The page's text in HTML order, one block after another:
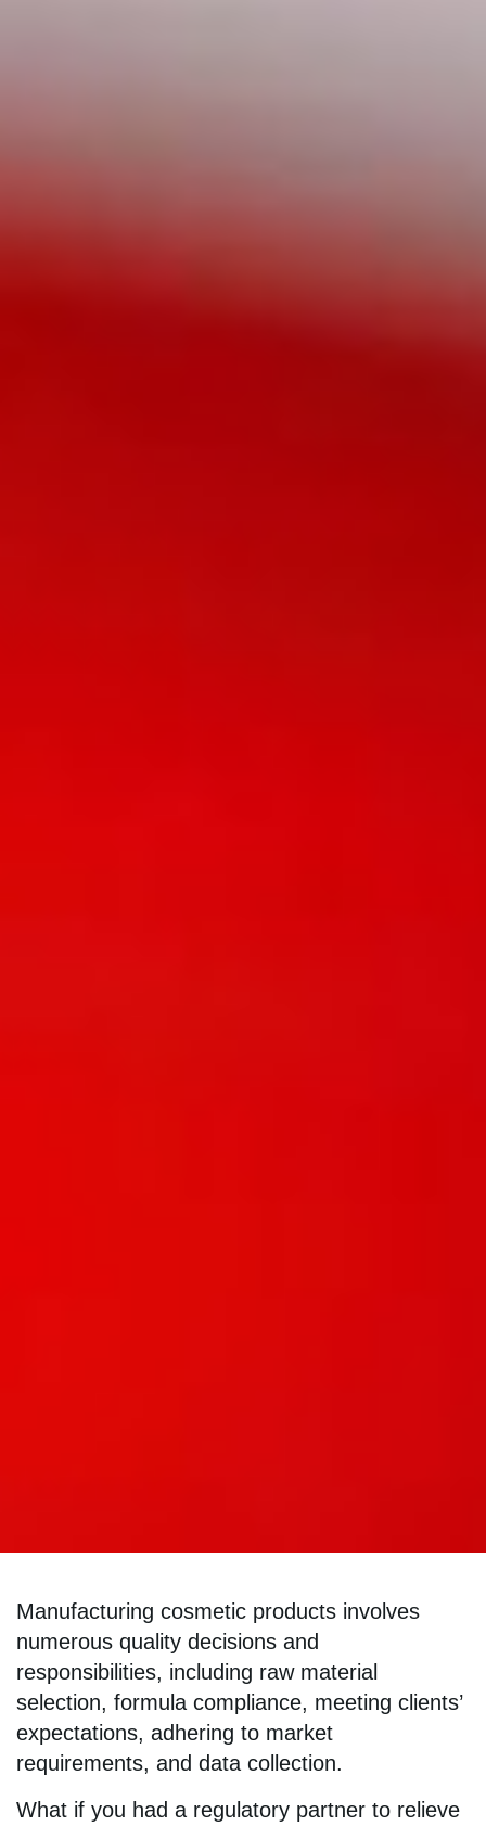
Manufacturing cosmetic products involves
numerous quality decisions and
responsibilities, including raw material
selection, formula compliance, meeting clients’
expectations, adhering to market
requirements, and data collection.
What if you had a regulatory partner to relieve